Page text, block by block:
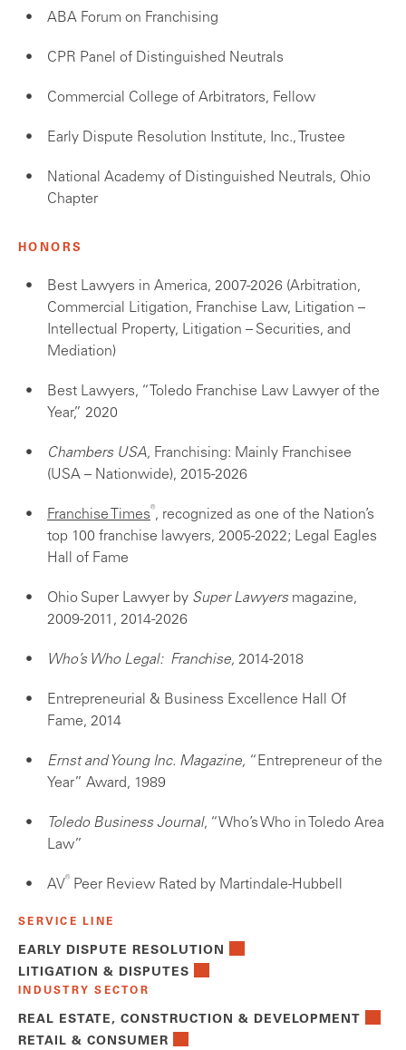
ABA Forum on Franchising
CPR Panel of Distinguished Neutrals
Commercial College of Arbitrators, Fellow
Early Dispute Resolution Institute, Inc., Trustee
National Academy of Distinguished Neutrals, Ohio
Chapter
HONORS
Best Lawyers in America, 2007-2026 (Arbitration,
Commercial Litigation, Franchise Law, Litigation –
Intellectual Property, Litigation – Securities, and
Mediation)
Best Lawyers, “Toledo Franchise Law Lawyer of the
Year,” 2020
Chambers USA, Franchising: Mainly Franchisee
(USA – Nationwide), 2015-2026
Franchise Times®, recognized as one of the Nation’s
top 100 franchise lawyers, 2005-2022; Legal Eagles
Hall of Fame
Ohio Super Lawyer by Super Lawyers magazine,
2009-2011, 2014-2026
Who’s Who Legal: Franchise, 2014-2018
Entrepreneurial & Business Excellence Hall Of
Fame, 2014
Ernst and Young Inc. Magazine, “Entrepreneur of the
Year” Award, 1989
Toledo Business Journal, “Who’s Who in Toledo Area
Law”
AV® Peer Review Rated by Martindale-Hubbell
SERVICE LINE
EARLY DISPUTE RESOLUTION
LITIGATION & DISPUTES
INDUSTRY SECTOR
REAL ESTATE, CONSTRUCTION & DEVELOPMENT
RETAIL & CONSUMER